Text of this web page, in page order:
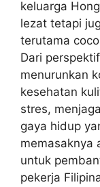
keluarga
lezat tetapi
terutama
Dari
menurunkan
kesehatan
stres,
gaya hidup
memasaknya
untuk
pekerja